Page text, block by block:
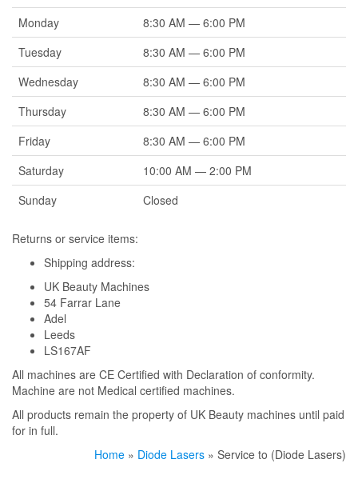
Monday
8:30 AM — 6:00 PM
Tuesday
8:30 AM — 6:00 PM
Wednesday
8:30 AM — 6:00 PM
Thursday
8:30 AM — 6:00 PM
Friday
8:30 AM — 6:00 PM
Saturday
10:00 AM — 2:00 PM
Sunday
Closed
Returns or service items:
Shipping address:
UK Beauty Machines
54 Farrar Lane
Adel
Leeds
LS167AF
All machines are CE Certified with Declaration of conformity.
Machine are not Medical certified machines.
All products remain the property of UK Beauty machines until paid
for in full.
Home » Diode Lasers » Service to (Diode Lasers)